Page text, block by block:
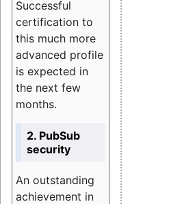
Successful
certification to
this much more
advanced profile
is expected in
the next few
months.
2. PubSub
security
An outstanding
achievement in